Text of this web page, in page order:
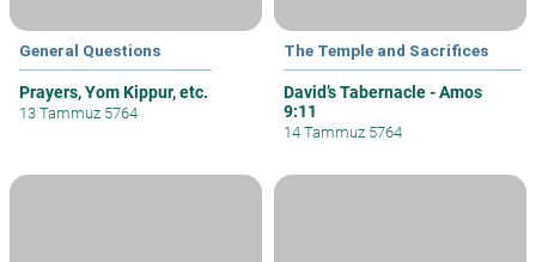
General Questions
Prayers, Yom Kippur, etc.
13 Tammuz 5764
The Temple and Sacrifices
David’s Tabernacle - Amos
9:11
14 Tammuz 5764